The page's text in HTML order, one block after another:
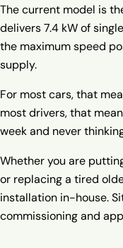
The current model is
delivers 7.4 kW of
the maximum speed
supply.
For most cars, that
most drivers, that
week and never
Whether you are
or replacing a tired
installation in-house.
commissioning and